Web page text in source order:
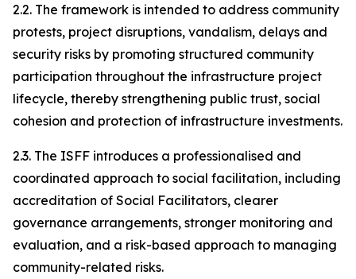
2.2. The framework is intended to address community
protests, project disruptions, vandalism, delays and
security risks by promoting structured community
participation throughout the infrastructure project
lifecycle, thereby strengthening public trust, social
cohesion and protection of infrastructure investments.
2.3. The ISFF introduces a professionalised and
coordinated approach to social facilitation, including
accreditation of Social Facilitators, clearer
governance arrangements, stronger monitoring and
evaluation, and a risk-based approach to managing
community-related risks.